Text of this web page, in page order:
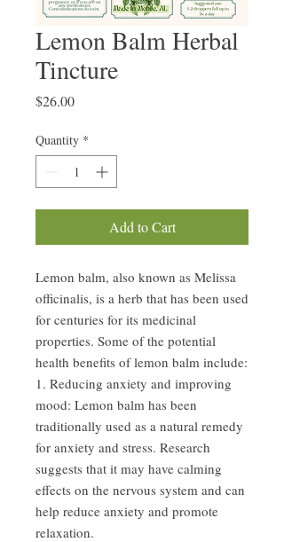
Lemon Balm Herbal
Tincture
$26.00Price
Quantity *
Add to Cart
Lemon balm, also known as Melissa
officinalis, is a herb that has been used
for centuries for its medicinal
properties. Some of the potential
health benefits of lemon balm include:
1. Reducing anxiety and improving
mood: Lemon balm has been
traditionally used as a natural remedy
for anxiety and stress. Research
suggests that it may have calming
effects on the nervous system and can
help reduce anxiety and promote
relaxation.